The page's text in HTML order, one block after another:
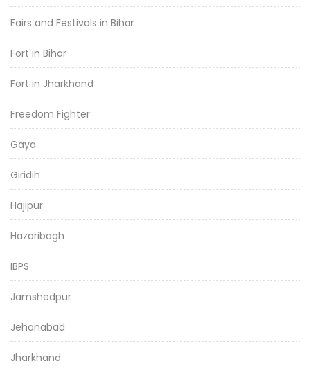
Fairs and Festivals in Bihar
Fort in Bihar
Fort in Jharkhand
Freedom Fighter
Gaya
Giridih
Hajipur
Hazaribagh
IBPS
Jamshedpur
Jehanabad
Jharkhand